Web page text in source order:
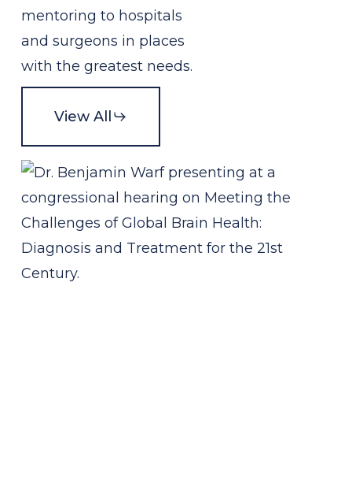
mentoring to hospitals
and surgeons in places
with the greatest needs.
View All